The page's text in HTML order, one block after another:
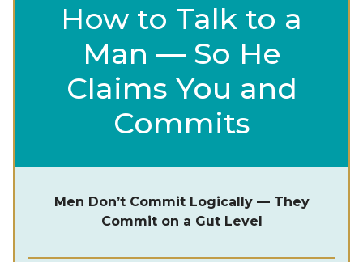
How to Talk to a
Man — So He
Claims You and
Commits
Men Don’t Commit Logically — They
Commit on a Gut Level